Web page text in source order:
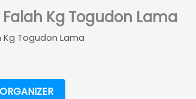
Falah Kg Togudon Lama
Kg Togudon Lama